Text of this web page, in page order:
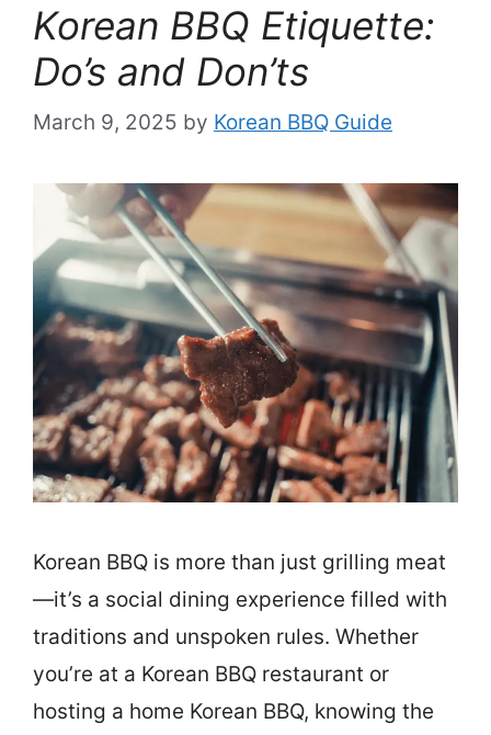
Korean BBQ Etiquette:
Do’s and Don’ts
March 9, 2025 by Korean BBQ Guide
Korean BBQ is more than just grilling meat
—it’s a social dining experience filled with
traditions and unspoken rules. Whether
you’re at a Korean BBQ restaurant or
hosting a home Korean BBQ, knowing the